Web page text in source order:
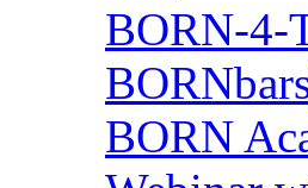
BORN-4-
BORN